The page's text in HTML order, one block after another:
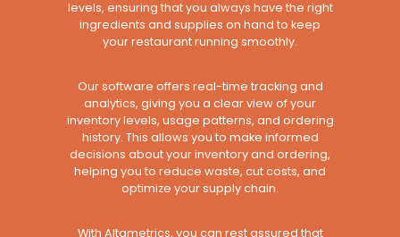
levels, ensuring that you always have the right
ingredients and supplies on hand to keep
your restaurant running smoothly.
Our software offers real-time tracking and
analytics, giving you a clear view of your
inventory levels, usage patterns, and ordering
history. This allows you to make informed
decisions about your inventory and ordering,
helping you to reduce waste, cut costs, and
optimize your supply chain.
With Altametrics, you can rest assured that